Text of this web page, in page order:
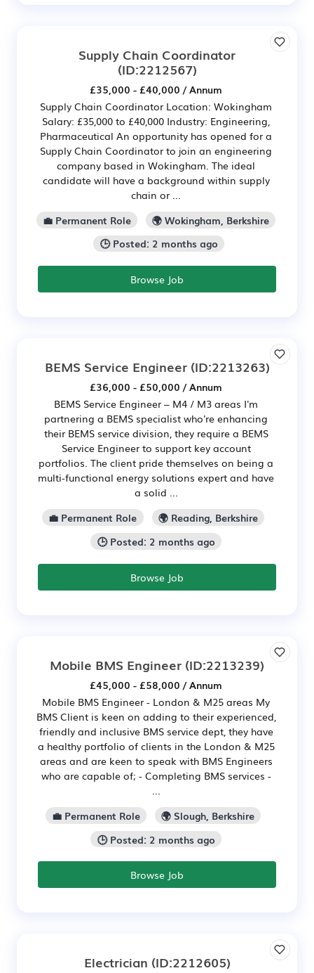
Supply Chain Coordinator
(ID:2212567)
£35,000 - £40,000 / Annum
Supply Chain Coordinator Location: Wokingham
Salary: £35,000 to £40,000 Industry: Engineering,
Pharmaceutical An opportunity has opened for a
Supply Chain Coordinator to join an engineering
company based in Wokingham. The ideal
candidate will have a background within supply
chain or ...
💼 Permanent Role
🌍 Wokingham, Berkshire
🕒 Posted: 2 months ago
Browse Job
BEMS Service Engineer(ID:2213263)
£36,000 - £50,000 / Annum
BEMS Service Engineer – M4 / M3 areas I'm
partnering a BEMS specialist who're enhancing
their BEMS service division, they require a BEMS
Service Engineer to support key account
portfolios. The client pride themselves on being a
multi-functional energy solutions expert and have
a solid ...
💼 Permanent Role
🌍 Reading, Berkshire
🕒 Posted: 2 months ago
Browse Job
Mobile BMS Engineer (ID:2213239)
£45,000 - £58,000 / Annum
Mobile BMS Engineer - London & M25 areas My
BMS Client is keen on adding to their experienced,
friendly and inclusive BMS service dept, they have
a healthy portfolio of clients in the London & M25
areas and are keen to speak with BMS Engineers
who are capable of; - Completing BMS services -
💼 Permanent Role
🌍 Slough, Berkshire
🕒 Posted: 2 months ago
Browse Job
Electrician (ID:2212605)